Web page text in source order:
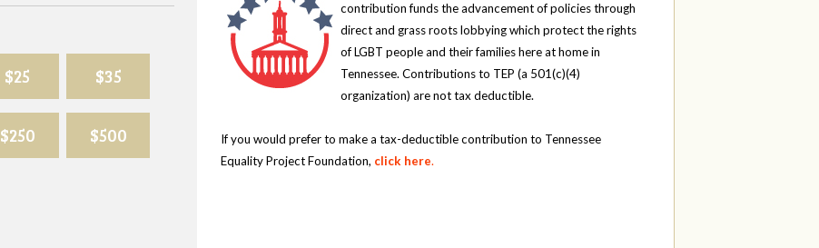
$25 $35
$250 $500
contribution funds the advancement of policies through
direct and grass roots lobbying which protect the rights
of LGBT people and their families here at home in
Tennessee. Contributions to TEP (a 501(c)(4)
organization) are not tax deductible.
If you would prefer to make a tax-deductible contribution to Tennessee
Equality Project Foundation, click here.